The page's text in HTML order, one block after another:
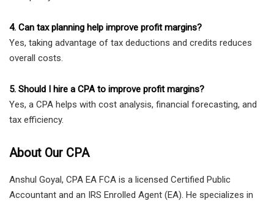
4. Can tax planning help improve profit margins?
Yes, taking advantage of tax deductions and credits reduces
overall costs.
5. Should I hire a CPA to improve profit margins?
Yes, a CPA helps with cost analysis, financial forecasting, and
tax efficiency.
About Our CPA
Anshul Goyal, CPA EA FCA is a licensed Certified Public
Accountant and an IRS Enrolled Agent (EA). He specializes in